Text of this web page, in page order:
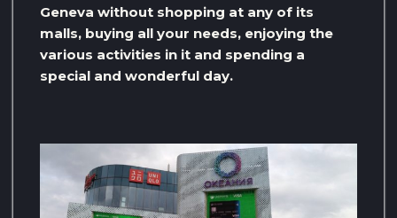
Geneva without shopping at any of its
malls, buying all your needs, enjoying the
various activities in it and spending a
special and wonderful day.